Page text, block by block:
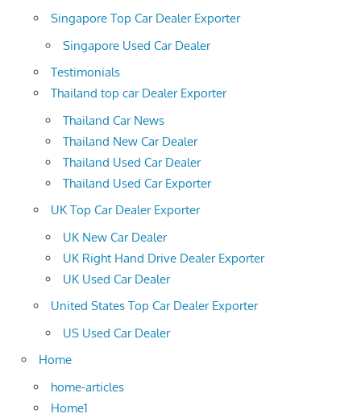
Singapore Top Car Dealer Exporter
Singapore Used Car Dealer
Testimonials
Thailand top car Dealer Exporter
Thailand Car News
Thailand New Car Dealer
Thailand Used Car Dealer
Thailand Used Car Exporter
UK Top Car Dealer Exporter
UK New Car Dealer
UK Right Hand Drive Dealer Exporter
UK Used Car Dealer
United States Top Car Dealer Exporter
US Used Car Dealer
Home
home-articles
Home1